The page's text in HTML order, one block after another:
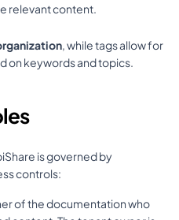
relevant content.
on keywords and topics.
is governed by
controls:
of the documentation who